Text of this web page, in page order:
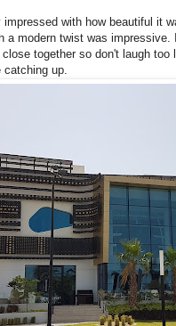
impressed with how beautiful it
a modern twist was
together so don't laugh
catching up.